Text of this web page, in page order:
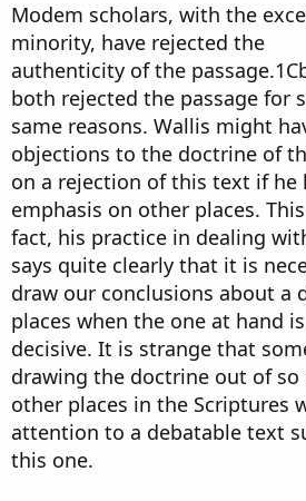
Modem scholars, with the
minority, have rejected the
authenticity of the
both rejected the passage for
same reasons. Wallis might
objections to the doctrine of
on a rejection of this text if he
emphasis on other places.
fact, his practice in dealing
says quite clearly that it is
draw our conclusions about a
places when the one at hand
decisive. It is strange that
drawing the doctrine out of so
other places in the Scriptures
attention to a debatable text
this one.